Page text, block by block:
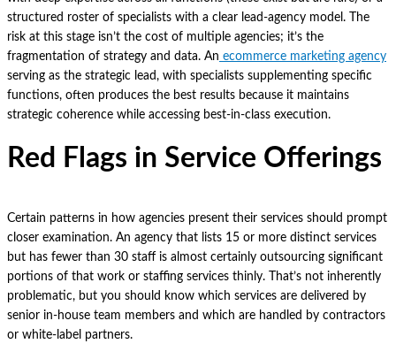
structured roster of specialists with a clear lead-agency model. The
risk at this stage isn’t the cost of multiple agencies; it’s the
fragmentation of strategy and data. An ecommerce marketing agency
serving as the strategic lead, with specialists supplementing specific
functions, often produces the best results because it maintains
strategic coherence while accessing best-in-class execution.
Red Flags in Service Offerings
Certain patterns in how agencies present their services should prompt
closer examination. An agency that lists 15 or more distinct services
but has fewer than 30 staff is almost certainly outsourcing significant
portions of that work or staffing services thinly. That’s not inherently
problematic, but you should know which services are delivered by
senior in-house team members and which are handled by contractors
or white-label partners.